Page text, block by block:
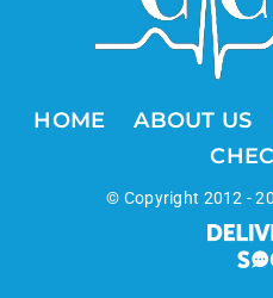
HOME ABOUT US
© Copyright 2012 -